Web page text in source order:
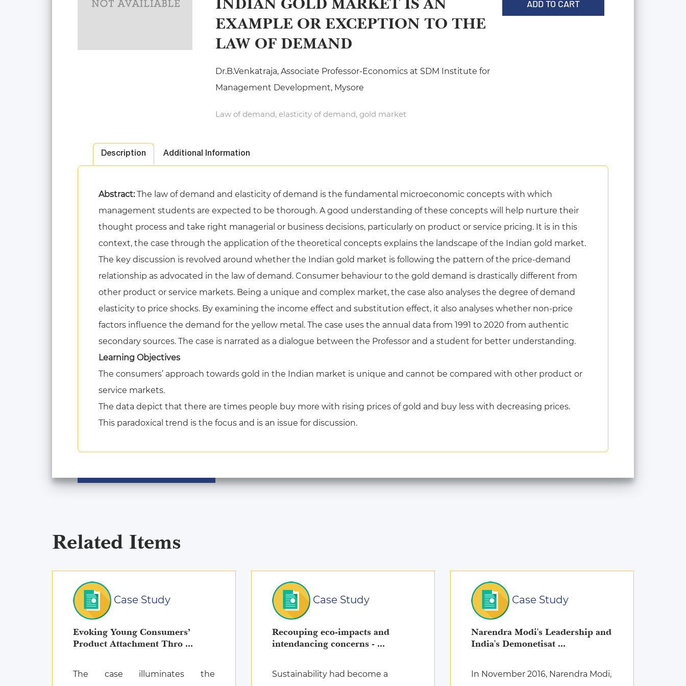
EXAMPLE OR EXCEPTION TO THE
LAW OF DEMAND
Dr.B.Venkatraja, Associate Professor-Economics at SDM Institute for
Management Development, Mysore
Law of demand, elasticity of demand, gold market
ADD TO CART
Description Additional Information
Abstract:The law of demand and elasticity of demand is the fundamental microeconomic concepts with which
management students are expected to be thorough. A good understanding of these concepts will help nurture their
thought process and take right managerial or business decisions, particularly on product or service pricing. It is in this
context, the case through the application of the theoretical concepts explains the landscape of the Indian gold market.
The key discussion is revolved around whether the Indian gold market is following the pattern of the price-demand
relationship as advocated in the law of demand. Consumer behaviour to the gold demand is drastically different from
other product or service markets. Being a unique and complex market, the case also analyses the degree of demand
elasticity to price shocks. By examining the income effect and substitution effect, it also analyses whether non-price
factors influence the demand for the yellow metal. The case uses the annual data from 1991 to 2020 from authentic
secondary sources. The case is narrated as a dialogue between the Professor and a student for better understanding.
Learning Objectives
The consumers’ approach towards gold in the Indian market is unique and cannot be compared with other product or
service markets.
The data depict that there are times people buy more with rising prices of gold and buy less with decreasing prices.
This paradoxical trend is the focus and is an issue for discussion.
Related Items
Case Study
Evoking Young Consumers’
Product Attachment Thro ...
The case illuminates the
Case Study
Recouping eco-impacts and
intendancing concerns - ...
Sustainability had become a
Case Study
Narendra Modi's Leadership and
India's Demonetisat ...
In November 2016, Narendra Modi,